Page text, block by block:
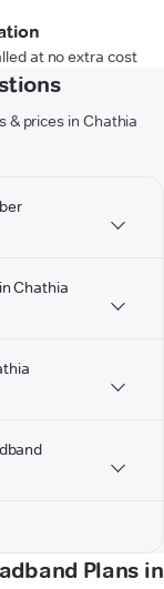
at no extra cost
& prices in Chathia
Chathia
Plans in